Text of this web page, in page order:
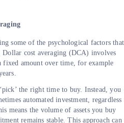
some of the psychological factors that
Dollar cost averaging (DCA) involves
fixed amount over time, for example
the right time to buy. Instead, you
automated investment, regardless
means the volume of assets you buy
remains stable. This approach can